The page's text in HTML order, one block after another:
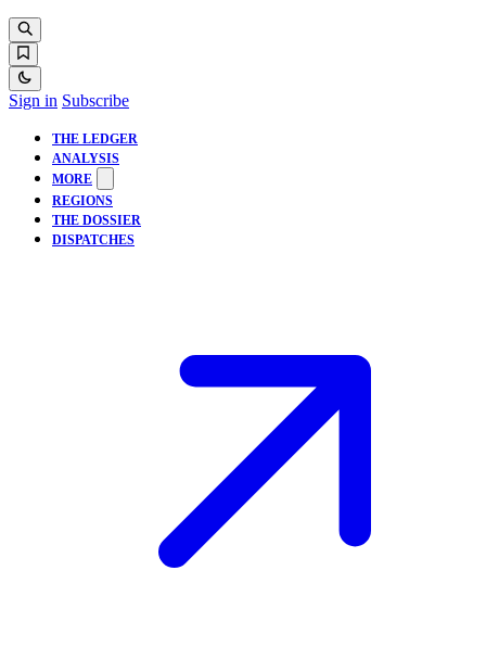
Sign in Subscribe
THE LEDGER
ANALYSIS
MORE
REGIONS
THE DOSSIER
DISPATCHES